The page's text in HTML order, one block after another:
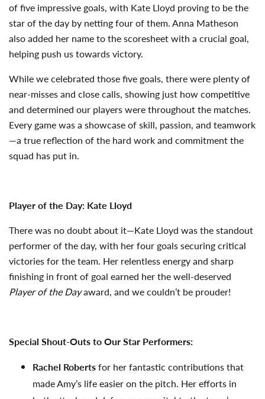
of five impressive goals, with Kate Lloyd proving to be the
star of the day by netting four of them. Anna Matheson
also added her name to the scoresheet with a crucial goal,
helping push us towards victory.
While we celebrated those five goals, there were plenty of
near-misses and close calls, showing just how competitive
and determined our players were throughout the matches.
Every game was a showcase of skill, passion, and teamwork
—a true reflection of the hard work and commitment the
squad has put in.
Player of the Day: Kate Lloyd
There was no doubt about it—Kate Lloyd was the standout
performer of the day, with her four goals securing critical
victories for the team. Her relentless energy and sharp
finishing in front of goal earned her the well-deserved
Player of the Dayaward, and we couldn’t be prouder!
Special Shout-Outs to Our Star Performers:
Rachel Robertsfor her fantastic contributions that
made Amy’s life easier on the pitch. Her efforts in